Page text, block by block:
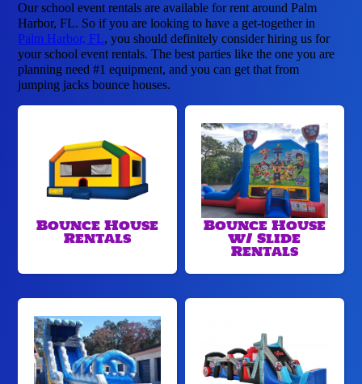
Our school event rentals are available for rent around Palm
Harbor, FL. So if you are looking to have a get-together in
Palm Harbor, FL, you should definitely consider hiring us for
your school event rentals. The best parties like the one you are
planning need #1 equipment, and you can get that from
jumping jacks bounce houses.
Bounce House
Rentals
Bounce House
w/ Slide
Rentals